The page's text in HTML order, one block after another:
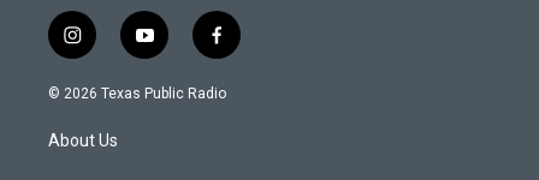
i
n
s
a
g
y
o
u
f
a
c
© 2026 Texas Public Radio
About Us